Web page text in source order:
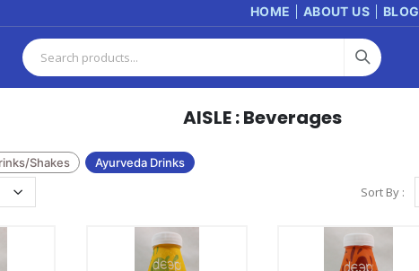
HOME ABOUT US BLOG
AISLE : Beverages
Shakes Ayurveda Drinks
Sort By :